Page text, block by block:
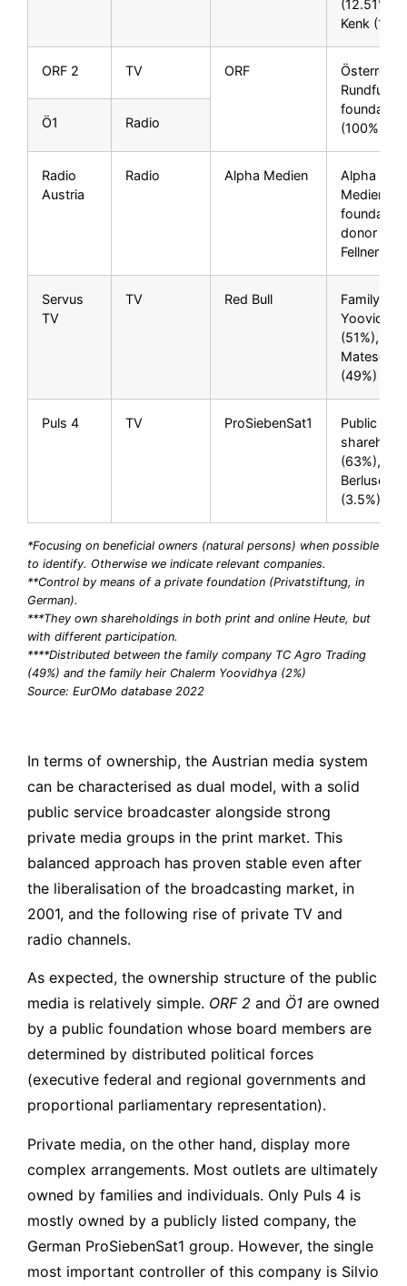
(12.51%),
Kenk (10%)
ORF 2 TV ORF
Rundfunk
foundation
(100%)
Ö1 Radio
Radio
Austria
Radio Alpha Medien
Alpha
Medien
donor Niki
Fellner
Servus
TV
TV Red Bull
Family
(51%),
(49%)
Puls 4 TV ProSiebenSat1
Public
(63%),
Berlusconi
(3.5%)
*Focusing on beneficial owners (natural persons) when possible
to identify. Otherwise we indicate relevant companies.
**Control by means of a private foundation (Privatstiftung, in
German).
***They own shareholdings in both print and online Heute, but
with different participation.
****Distributed between the family company TC Agro Trading
(49%) and the family heir Chalerm Yoovidhya (2%)
Source: EurOMo database 2022
In terms of ownership, the Austrian media system
can be characterised as dual model, with a solid
public service broadcaster alongside strong
private media groups in the print market. This
balanced approach has proven stable even after
the liberalisation of the broadcasting market, in
2001, and the following rise of private TV and
radio channels.
As expected, the ownership structure of the public
media is relatively simple. ORF 2 and Ö1 are owned
by a public foundation whose board members are
determined by distributed political forces
(executive federal and regional governments and
proportional parliamentary representation).
Private media, on the other hand, display more
complex arrangements. Most outlets are ultimately
owned by families and individuals. Only Puls 4 is
mostly owned by a publicly listed company, the
German ProSiebenSat1 group. However, the single
most important controller of this company is Silvio